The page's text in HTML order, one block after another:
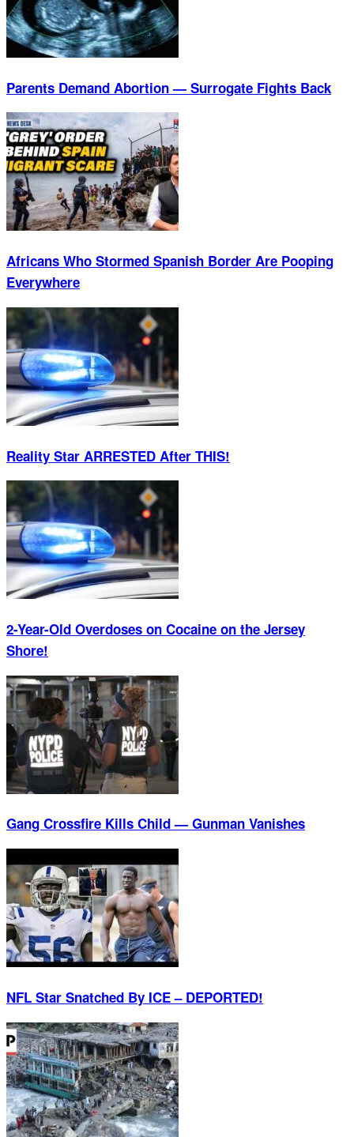
Parents Demand Abortion — Surrogate Fights Back
Africans Who Stormed Spanish Border Are Pooping
Everywhere
Reality Star ARRESTED After THIS!
2-Year-Old Overdoses on Cocaine on the Jersey
Shore!
Gang Crossfire Kills Child — Gunman Vanishes
NFL Star Snatched By ICE – DEPORTED!